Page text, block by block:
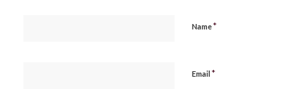
Name*
Email *